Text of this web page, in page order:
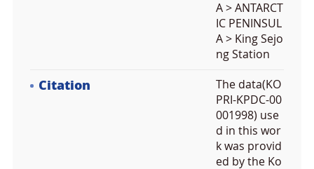
A > ANTARCT
IC PENINSUL
A > King Sejo
ng Station
Citation
The data(KO
PRI-KPDC-00
001998) use
d in this wor
k was provid
ed by the Ko